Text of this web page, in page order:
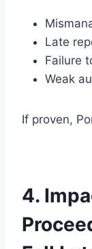
Late
Failure
Weak
If proven,
4.